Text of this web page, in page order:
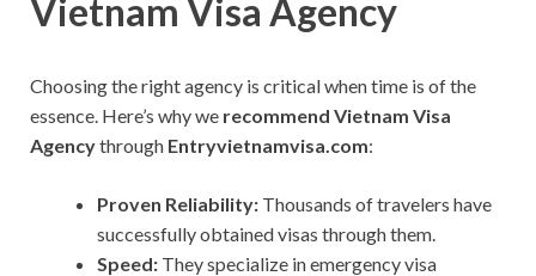
Vietnam Visa Agency
Choosing the right agency is critical when time is of the
essence. Here’s why we recommend Vietnam Visa
Agencythrough Entryvietnamvisa.com:
Proven Reliability: Thousands of travelers have
successfully obtained visas through them.
Speed: They specialize in emergency visa